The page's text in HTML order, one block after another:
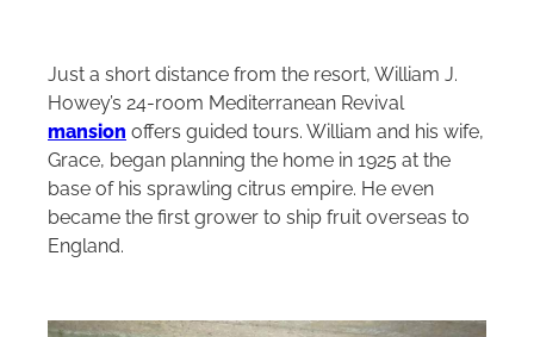
Just a short distance from the resort, William J.
Howey’s 24‑room Mediterranean Revival
mansion offers guided tours. William and his wife,
Grace, began planning the home in 1925 at the
base of his sprawling citrus empire. He even
became the first grower to ship fruit overseas to
England.